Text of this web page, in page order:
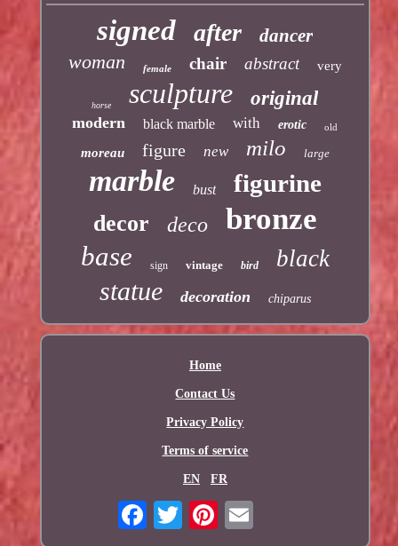
signed after dancer
woman female chair abstract very
horse sculpture original
modern black marble with erotic old
moreau figure new milo large
marble bust figurine
decor deco bronze
base sign vintage bird black
statue decoration chiparus
Home
Contact Us
Privacy Policy
Terms of service
EN FR